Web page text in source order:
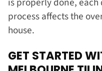
process affects the
house.
GET STARTED